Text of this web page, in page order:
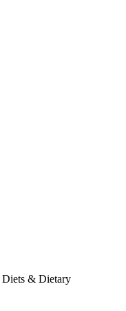
Diets & Dietary